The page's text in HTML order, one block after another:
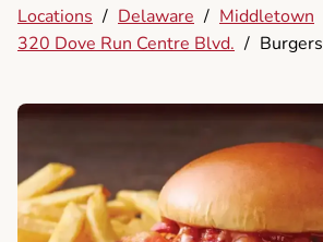
Locations / Delaware / Middletown
320 Dove Run Centre Blvd. / Burgers